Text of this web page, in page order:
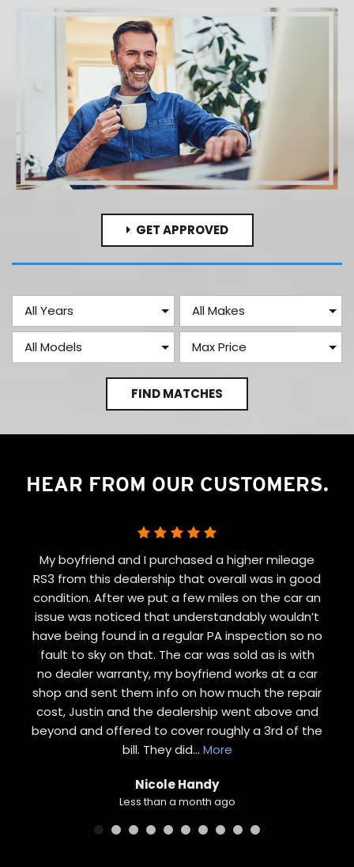
GET APPROVED
FIND MATCHES
HEAR FROM OUR CUSTOMERS.
My boyfriend and I purchased a higher mileage
RS3 from this dealership that overall was in good
condition. After we put a few miles on the car an
issue was noticed that understandably wouldn’t
have being found in a regular PA inspection so no
fault to sky on that. The car was sold as is with
no dealer warranty, my boyfriend works at a car
shop and sent them info on how much the repair
cost, Justin and the dealership went above and
beyond and offered to cover roughly a 3rd of the
bill. They did... More
Nicole Handy
Less than a month ago